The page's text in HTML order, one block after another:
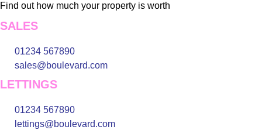
Find out how much your property is worth
SALES
01234 567890
sales@boulevard.com
LETTINGS
01234 567890
lettings@boulevard.com